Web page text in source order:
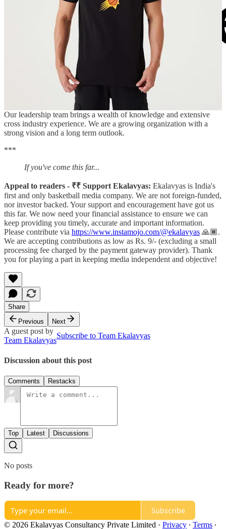
Bhaane is an India & SE Asia focused - young, merit based, highly
specialized retailer & retail strategic partner, founded by Anand S
Ahuja & Sonam K Ahuja. Sonam is most well known for her career
in Bollywood while Anand is known best for spearheading sneaker
& fashion culture via brands including Bhaane as well strategic retail
partnerships with Nike, Converse and other leading sports brands.
Our leadership team brings a wealth of knowledge and extensive
cross industry experience. We are a growing organization with a
strong vision and a long term outlook.
***
If you've come this far...
Appeal to readers - ₹₹ Support Ekalavyas: Ekalavyas is India's
first and only basketball media company. We are not foreign-funded,
nor investor backed. Your support and encouragement have got us
this far. We now need your financial assistance to ensure we can
keep providing you timely, accurate and important information.
Please contribute via https://www.instamojo.com/@ekalavyas ​ 🙏🏾.
We are accepting contributions as low as Rs. 9/- (excluding a small
processing fee charged by the payment gateway provider). Thank
you for playing a part in keeping media independent and objective!
Share
Previous
Next
A guest post by
Team Ekalavyas
Subscribe to Team Ekalavyas
Discussion about this post
Comments Restacks
Top Latest Discussions
No posts
Ready for more?
Subscribe
© 2026 Ekalavyas Consultancy Private Limited · Privacy ∙ Terms ∙